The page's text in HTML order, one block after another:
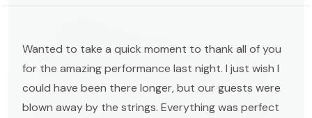
Wanted to take a quick moment to thank all of you
for the amazing performance last night. I just wish I
could have been there longer, but our guests were
blown away by the strings. Everything was perfect